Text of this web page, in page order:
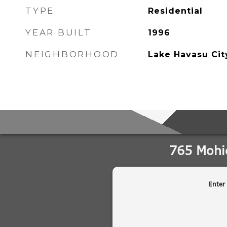
TYPE Residential
YEAR BUILT 1996
NEIGHBORHOOD Lake Havasu